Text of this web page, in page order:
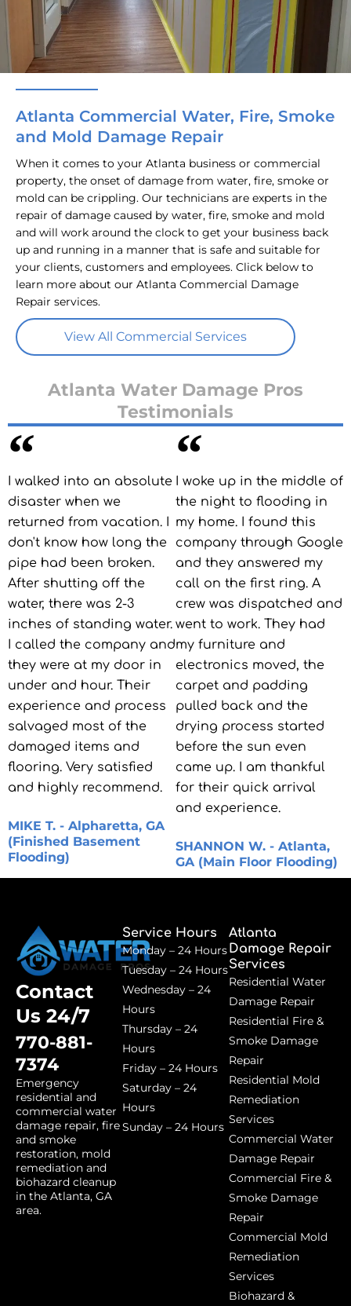
Atlanta Commercial Water, Fire, Smoke
and Mold Damage Repair
When it comes to your Atlanta business or commercial
property, the onset of damage from water, fire, smoke or
mold can be crippling. Our technicians are experts in the
repair of damage caused by water, fire, smoke and mold
and will work around the clock to get your business back
up and running in a manner that is safe and suitable for
your clients, customers and employees. Click below to
learn more about our Atlanta Commercial Damage
Repair services.
View All Commercial Services
Atlanta Water Damage Pros
Testimonials
I walked into an absolute
disaster when we
returned from vacation. I
don't know how long the
pipe had been broken.
After shutting off the
water, there was 2-3
inches of standing water.
I called the company and
they were at my door in
under and hour. Their
experience and process
salvaged most of the
damaged items and
flooring. Very satisfied
and highly recommend.
MIKE T. - Alpharetta, GA
(Finished Basement
Flooding)
I woke up in the middle of
the night to flooding in
my home. I found this
company through Google
and they answered my
call on the first ring. A
crew was dispatched and
went to work. They had
my furniture and
electronics moved, the
carpet and padding
pulled back and the
drying process started
before the sun even
came up. I am thankful
for their quick arrival
and experience.
SHANNON W. - Atlanta,
GA (Main Floor Flooding)
Contact
Us 24/7
770-881-
7374
Emergency
residential and
commercial water
damage repair, fire
and smoke
restoration, mold
remediation and
biohazard cleanup
in the Atlanta, GA
area.
Service Hours
Monday – 24 Hours
Tuesday – 24 Hours
Wednesday – 24
Hours
Thursday – 24
Hours
Friday – 24 Hours
Saturday – 24
Hours
Sunday – 24 Hours
Atlanta
Damage Repair
Services
Residential Water
Damage Repair
Residential Fire &
Smoke Damage
Repair
Residential Mold
Remediation
Services
Commercial Water
Damage Repair
Commercial Fire &
Smoke Damage
Repair
Commercial Mold
Remediation
Services
Biohazard &